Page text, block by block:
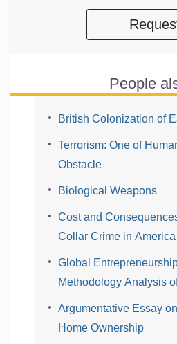
People
British Colonization of
Terrorism: One of
Obstacle
Biological Weapons
Cost and
Collar Crime in America
Global
Methodology Analysis
Argumentative Essay
Home Ownership